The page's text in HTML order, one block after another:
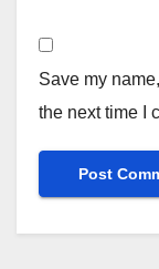
Save my
the next time I